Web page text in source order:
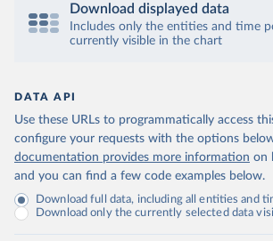
Download displayed data
Includes only the entities and time
currently visible in the chart
DATA API
Use these URLs to programmatically access
configure your requests with the options
documentation provides more information on
and you can find a few code examples below.
Download full data, including all entities and
Download only the currently selected data